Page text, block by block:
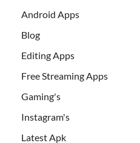
Android Apps
Blog
Editing Apps
Free Streaming Apps
Gaming's
Instagram's
Latest Apk